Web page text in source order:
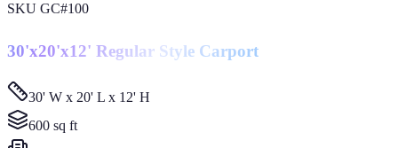
SKU GC#100
30'x20'x12' Regular Style Carport
30' W x 20' L x 12' H
600 sq ft